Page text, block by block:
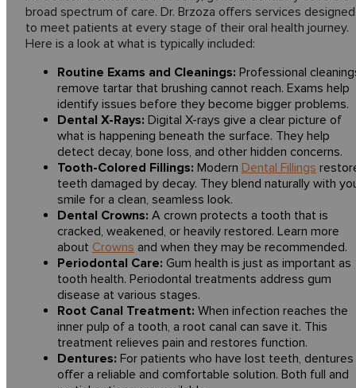
broad spectrum of care. Dr. Brzoza offers services designed
to meet patients at every stage of their oral health journey.
Here is a look at what is typically included:
Routine Exams and Cleanings: Professional
remove tartar that brushing cannot reach. Exams help
identify issues before they become bigger problems.
Dental X-Rays: Digital X-rays give a clear picture of
what is happening beneath the surface. They help
detect decay, bone loss, and other hidden concerns.
Tooth-Colored Fillings: Modern Dental Fillings
teeth damaged by decay. They blend naturally with
smile for a clean, seamless look.
Dental Crowns: A crown protects a tooth that is
cracked, weakened, or heavily restored. Learn more
about Crowns and when they may be recommended.
Periodontal Care: Gum health is just as important as
tooth health. Periodontal treatments address gum
disease at various stages.
Root Canal Treatment: When infection reaches the
inner pulp of a tooth, a root canal can save it. This
treatment relieves pain and restores function.
Dentures: For patients who have lost teeth, dentures
offer a reliable and comfortable solution. Both full and